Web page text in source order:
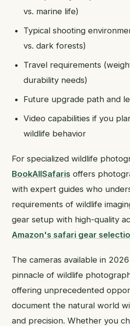
vs. marine life)
Typical shooting
vs. dark forests)
Travel requirements
durability needs)
Future upgrade path and
Video capabilities if you
wildlife behavior
For specialized wildlife
BookAllSafaris offers
with expert guides who
requirements of wildlife
gear setup with high-quality
Amazon's safari gear
The cameras available in
pinnacle of wildlife
offering unprecedented
document the natural world
and precision. Whether you